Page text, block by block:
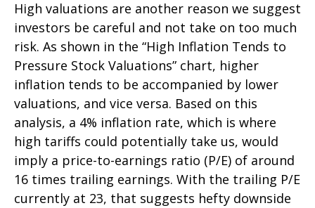
High valuations are another reason we suggest
investors be careful and not take on too much
risk. As shown in the “High Inflation Tends to
Pressure Stock Valuations” chart, higher
inflation tends to be accompanied by lower
valuations, and vice versa. Based on this
analysis, a 4% inflation rate, which is where
high tariffs could potentially take us, would
imply a price-to-earnings ratio (P/E) of around
16 times trailing earnings. With the trailing P/E
currently at 23, that suggests hefty downside